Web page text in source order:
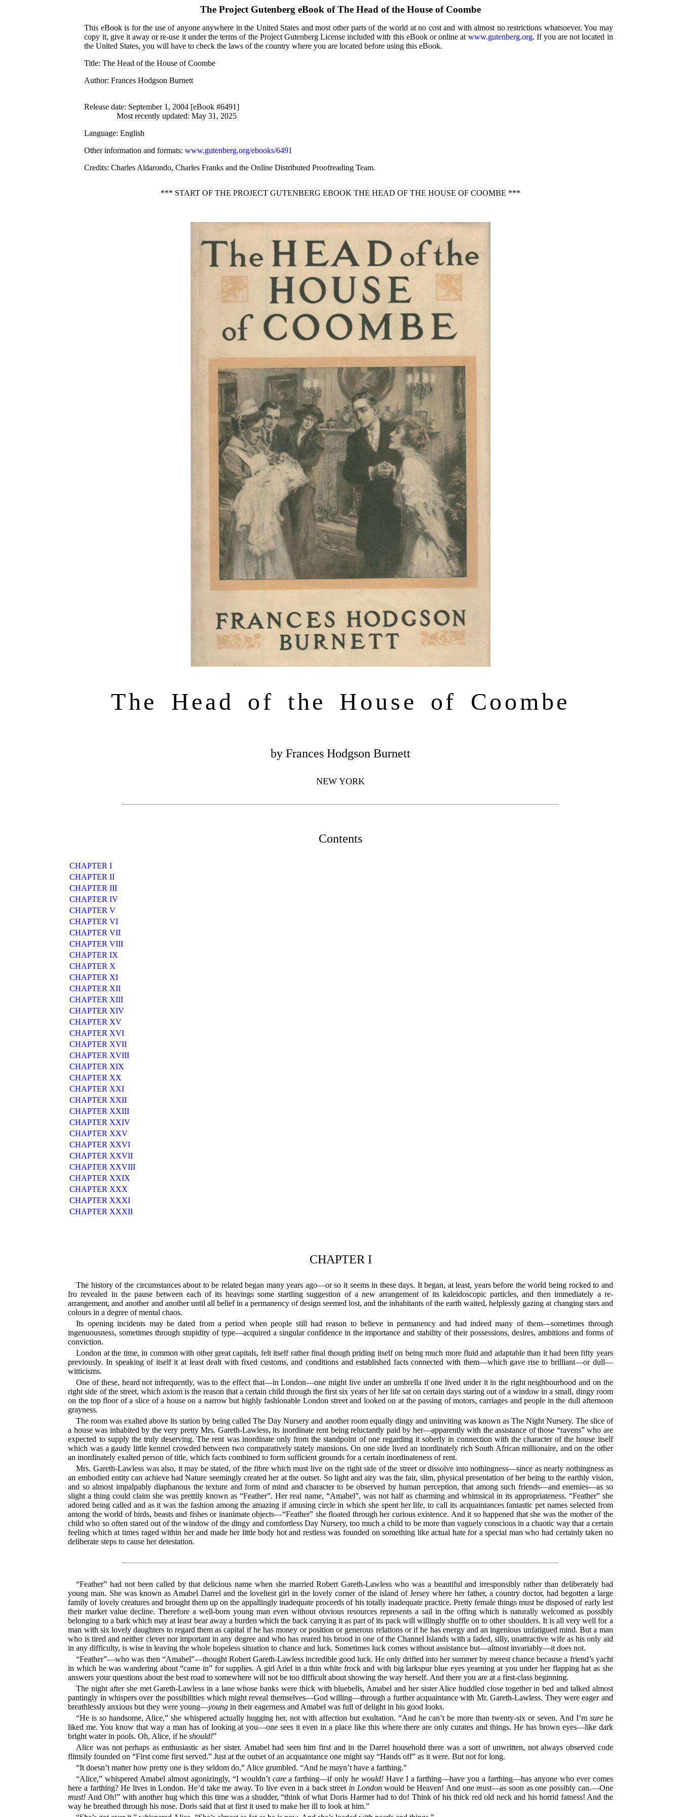
The Project Gutenberg eBook ofThe Head of the House of Coombe
This eBook is for the use of anyone anywhere in the United States and most other parts of the world at no cost and with almost no restrictions whatsoever. You may
copy it, give it away or re-use it under the terms of the Project Gutenberg License included with this eBook or online at www.gutenberg.org. If you are not located in
the United States, you will have to check the laws of the country where you are located before using this eBook.
Title: The Head of the House of Coombe
Author: Frances Hodgson Burnett
Release date: September 1, 2004 [eBook #6491]
Most recently updated: May 31, 2025
Language: English
Other information and formats:www.gutenberg.org/ebooks/6491
Credits: Charles Aldarondo, Charles Franks and the Online Distributed Proofreading Team.
*** START OF THE PROJECT GUTENBERG EBOOK THE HEAD OF THE HOUSE OF COOMBE ***
The Head of the House of Coombe
by Frances Hodgson Burnett
NEW YORK
Contents
CHAPTER I
CHAPTER II
CHAPTER III
CHAPTER IV
CHAPTER V
CHAPTER VI
CHAPTER VII
CHAPTER VIII
CHAPTER IX
CHAPTER X
CHAPTER XI
CHAPTER XII
CHAPTER XIII
CHAPTER XIV
CHAPTER XV
CHAPTER XVI
CHAPTER XVII
CHAPTER XVIII
CHAPTER XIX
CHAPTER XX
CHAPTER XXI
CHAPTER XXII
CHAPTER XXIII
CHAPTER XXIV
CHAPTER XXV
CHAPTER XXVI
CHAPTER XXVII
CHAPTER XXVIII
CHAPTER XXIX
CHAPTER XXX
CHAPTER XXXI
CHAPTER XXXII
CHAPTER I
The history of the circumstances about to be related began many years ago—or so it seems in these days. It began, at least, years before the world being rocked to and
fro revealed in the pause between each of its heavings some startling suggestion of a new arrangement of its kaleidoscopic particles, and then immediately a re-
arrangement, and another and another until all belief in a permanency of design seemed lost, and the inhabitants of the earth waited, helplessly gazing at changing stars and
colours in a degree of mental chaos.
Its opening incidents may be dated from a period when people still had reason to believe in permanency and had indeed many of them—sometimes through
ingenuousness, sometimes through stupidity of type—acquired a singular confidence in the importance and stability of their possessions, desires, ambitions and forms of
conviction.
London at the time, in common with other great capitals, felt itself rather final though priding itself on being much more fluid and adaptable than it had been fifty years
previously. In speaking of itself it at least dealt with fixed customs, and conditions and established facts connected with them—which gave rise to brilliant—or dull—
witticisms.
One of these, heard not infrequently, was to the effect that—in London—one might live under an umbrella if one lived under it in the right neighbourhood and on the
right side of the street, which axiom is the reason that a certain child through the first six years of her life sat on certain days staring out of a window in a small, dingy room
on the top floor of a slice of a house on a narrow but highly fashionable London street and looked on at the passing of motors, carriages and people in the dull afternoon
grayness.
The room was exalted above its station by being called The Day Nursery and another room equally dingy and uninviting was known as The Night Nursery. The slice of
a house was inhabited by the very pretty Mrs. Gareth-Lawless, its inordinate rent being reluctantly paid by her—apparently with the assistance of those “ravens” who are
expected to supply the truly deserving. The rent was inordinate only from the standpoint of one regarding it soberly in connection with the character of the house itself
which was a gaudy little kennel crowded between two comparatively stately mansions. On one side lived an inordinately rich South African millionaire, and on the other
an inordinately exalted person of title, which facts combined to form sufficient grounds for a certain inordinateness of rent.
Mrs. Gareth-Lawless was also, it may be stated, of the fibre which must live on the right side of the street or dissolve into nothingness—since as nearly nothingness as
an embodied entity can achieve had Nature seemingly created her at the outset. So light and airy was the fair, slim, physical presentation of her being to the earthly vision,
and so almost impalpably diaphanous the texture and form of mind and character to be observed by human perception, that among such friends—and enemies—as so
slight a thing could claim she was prettily known as “Feather”. Her real name, “Amabel”, was not half as charming and whimsical in its appropriateness. “Feather” she
adored being called and as it was the fashion among the amazing if amusing circle in which she spent her life, to call its acquaintances fantastic pet names selected from
among the world of birds, beasts and fishes or inanimate objects—“Feather” she floated through her curious existence. And it so happened that she was the mother of the
child who so often stared out of the window of the dingy and comfortless Day Nursery, too much a child to be more than vaguely conscious in a chaotic way that a certain
feeling which at times raged within her and made her little body hot and restless was founded on something like actual hate for a special man who had certainly taken no
deliberate steps to cause her detestation.
“Feather” had not been called by that delicious name when she married Robert Gareth-Lawless who was a beautiful and irresponsibly rather than deliberately bad
young man. She was known as Amabel Darrel and the loveliest girl in the lovely corner of the island of Jersey where her father, a country doctor, had begotten a large
family of lovely creatures and brought them up on the appallingly inadequate proceeds of his totally inadequate practice. Pretty female things must be disposed of early lest
their market value decline. Therefore a well-born young man even without obvious resources represents a sail in the offing which is naturally welcomed as possibly
belonging to a bark which may at least bear away a burden which the back carrying it as part of its pack will willingly shuffle on to other shoulders. It is all very well for a
man with six lovely daughters to regard them as capital if he has money or position or generous relations or if he has energy and an ingenious unfatigued mind. But a man
who is tired and neither clever nor important in any degree and who has reared his brood in one of the Channel Islands with a faded, silly, unattractive wife as his only aid
in any difficulty, is wise in leaving the whole hopeless situation to chance and luck. Sometimes luck comes without assistance but—almost invariably—it does not.
“Feather”—who was then “Amabel”—thought Robert Gareth-Lawless incredible good luck. He only drifted into her summer by merest chance because a friend’s yacht
in which he was wandering about “came in” for supplies. A girl Ariel in a thin white frock and with big larkspur blue eyes yearning at you under her flapping hat as she
answers your questions about the best road to somewhere will not be too difficult about showing the way herself. And there you are at a first-class beginning.
The night after she met Gareth-Lawless in a lane whose banks were thick with bluebells, Amabel and her sister Alice huddled close together in bed and talked almost
pantingly in whispers over the possibilities which might reveal themselves—God willing—through a further acquaintance with Mr. Gareth-Lawless. They were eager and
breathlessly anxious but they were young—young in their eagerness and Amabel was full of delight in his good looks.
“He isso handsome, Alice,” she whispered actually hugging her, not with affection but exultation. “And he can’t be more than twenty-six or seven. And I’m surehe
liked me. You know that way a man has of looking at you—one sees it even in a place like this where there are only curates and things. He has brown eyes—like dark
bright water in pools. Oh, Alice, if heshould!”
Alice was not perhaps as enthusiastic as her sister. Amabel had seen him first and in the Darrel household there was a sort of unwritten, not always observed code
flimsily founded on “First come first served.” Just at the outset of an acquaintance one might say “Hands off” as it were. But not for long.
“It doesn’t matter how pretty one is they seldom do,” Alice grumbled. “And he mayn’t have a farthing.”
“Alice,” whispered Amabel almost agonizingly, “I wouldn’t carea farthing—if only he would!Have I a farthing—have you a farthing—has anyone who ever comes
here a farthing? He lives in London. He’d take me away. To live even in a back street in Londonwould be Heaven! And onemust—as soon as one possibly can.—One
must! And Oh!” with another hug which this time was a shudder, “think of what Doris Harmer had to do! Think of his thick red old neck and his horrid fatness! And the
way he breathed through his nose. Doris said that at first it used to make her ill to look at him.”